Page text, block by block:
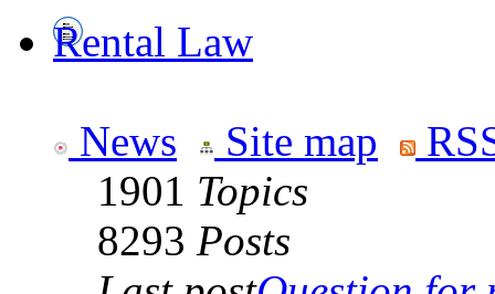
Rental Law
News Site map
1901 Topics
8293 Posts